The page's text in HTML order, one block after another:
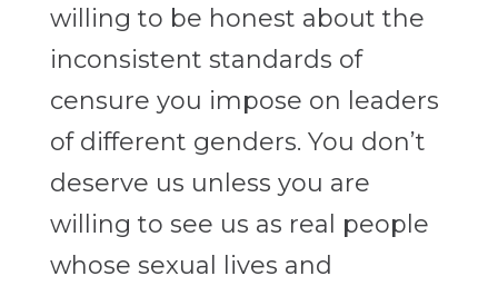
willing to be honest about the
inconsistent standards of
censure you impose on leaders
of different genders. You don’t
deserve us unless you are
willing to see us as real people
whose sexual lives and